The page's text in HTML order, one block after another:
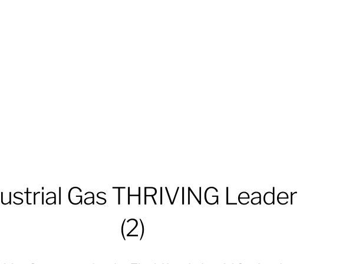
Gas THRIVING Leader
(2)